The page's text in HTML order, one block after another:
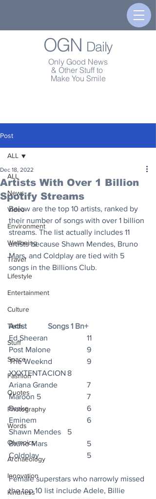
OGN Daily
Only Good News
& Other Stuff to
Make You Smile
Post
ALL
News
Video
Environment
Wellbeing
Travel
Lifestyle
Entertainment
Culture
Tech
Stuff
Space
Fashion
Quotes
Photography
Words
Olympics
Archaeology
Innovation
Kindness
ALL
Artists With Over 1 Billion
Spotify Streams
Dec 18, 2022
Below are the top 10 artists, ranked by
their number of songs with over 1 billion
streams. The list actually includes 11
artists because Shawn Mendes, Bruno
Mars, and Coldplay are tied with 5
songs in the Billions Club.
Artist		Songs 1 Bn+
Ed Sheeran		11
Post Malone		9
The Weeknd		9
XXXTENTACION	8
Ariana Grande		7
Maroon 5			7
Drake			6
Eminem			6
Shawn Mendes	5
Bruno Mars		5
Coldplay			5
Female superstars who narrowly missed
the top 10 list include Adele, Billie